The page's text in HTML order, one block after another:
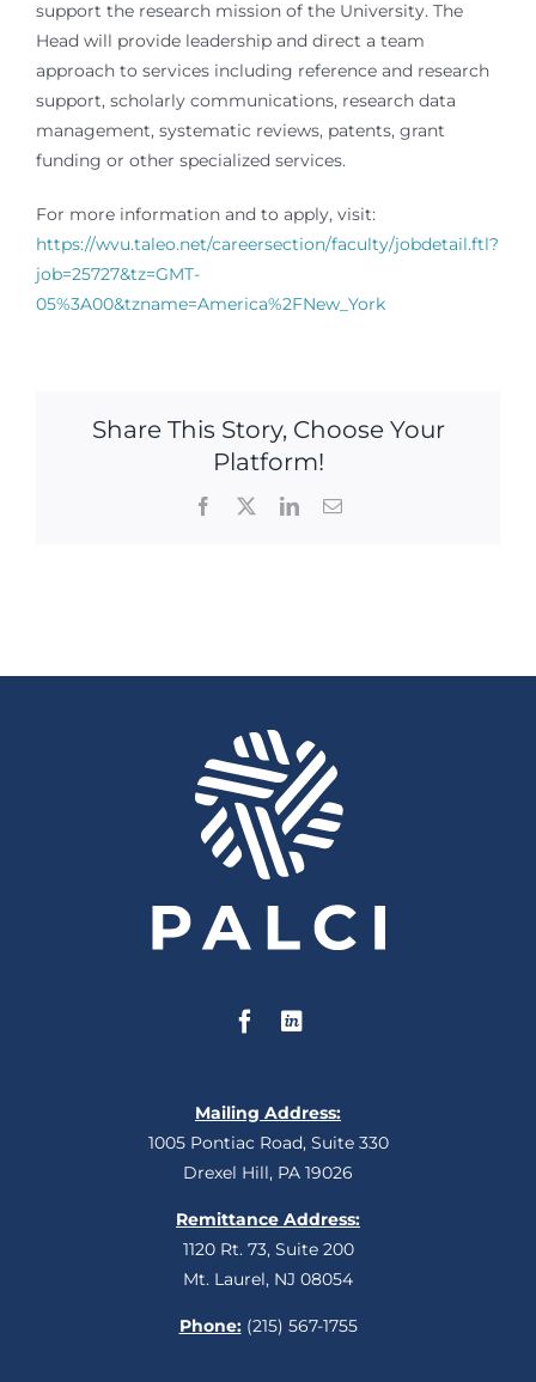
support the research mission of the University. The
Head will provide leadership and direct a team
approach to services including reference and research
support, scholarly communications, research data
management, systematic reviews, patents, grant
funding or other specialized services.
For more information and to apply, visit:
https://wvu.taleo.net/careersection/faculty/jobdetail.ftl?
job=25727&tz=GMT-
05%3A00&tzname=America%2FNew_York
Share This Story, Choose Your
Platform!
Facebook LinkedInEmail
Mailing Address:
1005 Pontiac Road, Suite 330
Drexel Hill, PA 19026
Remittance Address:
1120 Rt. 73, Suite 200
Mt. Laurel, NJ 08054
Phone:(215) 567-1755